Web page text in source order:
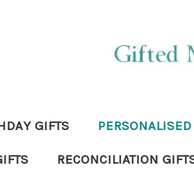
GIFTS
RECONCILIATION